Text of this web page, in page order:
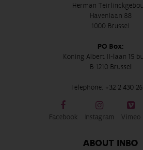
Herman
Havenlaan 88
1000 Brussel
PO Box:
Koning Albert II-laan 15
B-1210 Brussel
Telephone: +32 2 430
Facebook Instagram Vimeo
ABOUT INBO